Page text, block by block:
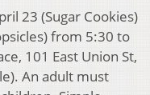
23 (Sugar Cookies)
from 5:30 to
101 East Union St,
An adult must